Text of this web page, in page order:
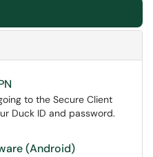
to the Secure Client
Duck ID and password.
(Android)